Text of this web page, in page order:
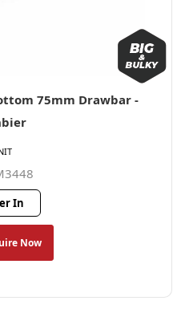
75mm Drawbar -
In
Now